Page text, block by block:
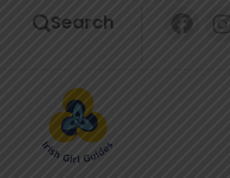
Search